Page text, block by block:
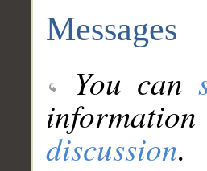
Messages
You can
discussion.